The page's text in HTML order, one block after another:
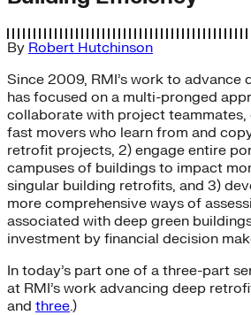
By Robert Hutchinson
Since 2009, RMI’s work to advance
has focused on a multi-pronged
collaborate with project teammates,
fast movers who learn from and
retrofit projects, 2) engage entire
campuses of buildings to impact
singular building retrofits, and 3)
more comprehensive ways of
associated with deep green
investment by financial decision
In today’s part one of a three-part
at RMI’s work advancing deep
and three.)